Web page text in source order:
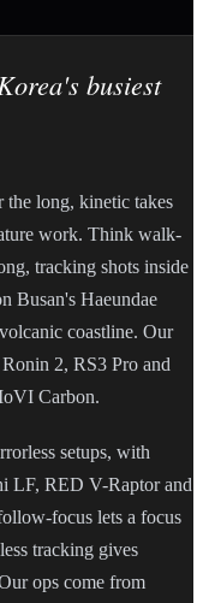
busiest
long, kinetic takes
work. Think walk-
tracking shots inside
Busan's Haeundae
coastline. Our
2, RS3 Pro and
Carbon.
setups, with
LF, RED V-Raptor and
focus lets a focus
tracking gives
ops come from